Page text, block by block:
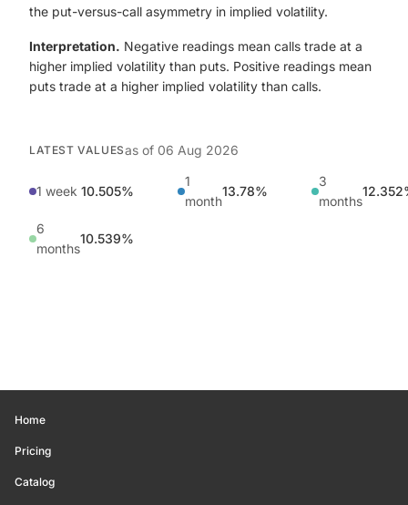
the put-versus-call asymmetry in implied volatility.
Interpretation. Negative readings mean calls trade at a
higher implied volatility than puts. Positive readings mean
puts trade at a higher implied volatility than calls.
LATEST VALUESas of 06 Aug 2026
1 week 10.505%
1
month
13.78%
3
months
6
months
10.539%
Home
Pricing
Catalog